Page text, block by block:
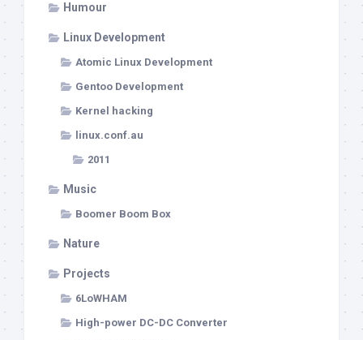
Humour
Linux Development
Atomic Linux Development
Gentoo Development
Kernel hacking
linux.conf.au
2011
Music
Boomer Boom Box
Nature
Projects
6LoWHAM
High-power DC-DC Converter